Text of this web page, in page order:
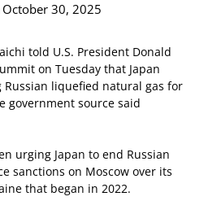
30, 2025
told U.S. President Donald
on Tuesday that Japan
liquefied natural gas for
government source said
urging Japan to end Russian
sanctions on Moscow over its
that began in 2022.